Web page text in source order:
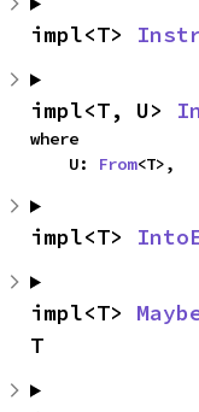
impl<T>
impl<T, U>
where
    U:
From<T>,
impl<T>
impl<T>
T